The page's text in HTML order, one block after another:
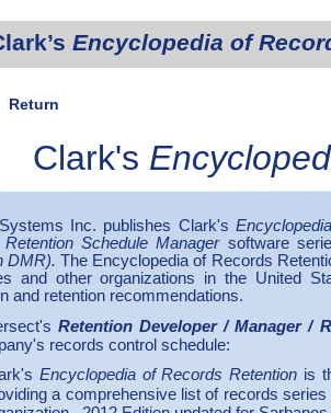
Clark's
Inc. publishes Clark's
Retention Schedule Manager software
DMR). The Encyclopedia of Records
and other organizations in the United
and retention recommendations.
Retention Developer / Manager /
records control schedule:
Encyclopedia of Records Retention is
a comprehensive list of records
Encyclopedia of
Return